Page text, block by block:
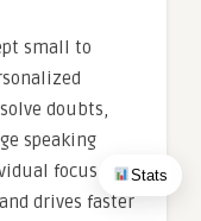
Stats
small to
doubts,
speaking
focus
drives faster